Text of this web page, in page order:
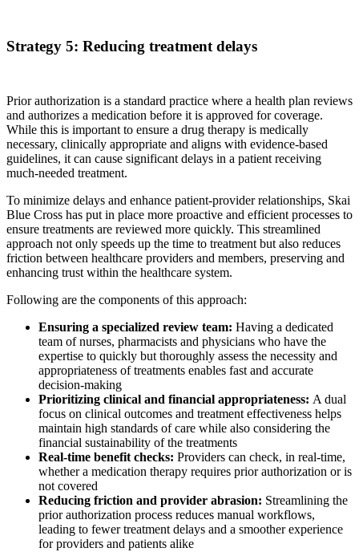
Strategy 5: Reducing treatment delays
Prior authorization is a standard practice where a health plan reviews
and authorizes a medication before it is approved for coverage.
While this is important to ensure a drug therapy is medically
necessary, clinically appropriate and aligns with evidence-based
guidelines, it can cause significant delays in a patient receiving
much-needed treatment.
To minimize delays and enhance patient-provider relationships, Skai
Blue Cross has put in place more proactive and efficient processes to
ensure treatments are reviewed more quickly. This streamlined
approach not only speeds up the time to treatment but also reduces
friction between healthcare providers and members, preserving and
enhancing trust within the healthcare system.
Following are the components of this approach:
Ensuring a specialized review team: Having a dedicated
team of nurses, pharmacists and physicians who have the
expertise to quickly but thoroughly assess the necessity and
appropriateness of treatments enables fast and accurate
decision-making
Prioritizing clinical and financial appropriateness: A dual
focus on clinical outcomes and treatment effectiveness helps
maintain high standards of care while also considering the
financial sustainability of the treatments
Real-time benefit checks: Providers can check, in real-time,
whether a medication therapy requires prior authorization or is
not covered
Reducing friction and provider abrasion: Streamlining the
prior authorization process reduces manual workflows,
leading to fewer treatment delays and a smoother experience
for providers and patients alike